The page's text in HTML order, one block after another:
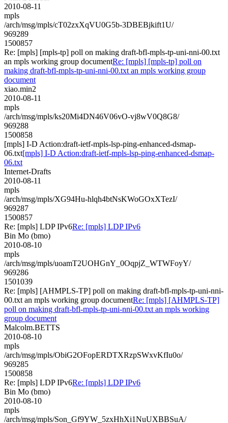
2010-08-11
mpls
/arch/msg/mpls/cT02zxXqVU0G5b-3DBEBjkift1U/
969289
1500857
Re: [mpls] [mpls-tp] poll on making draft-bfl-mpls-tp-uni-nni-00.txt
an mpls working group documentRe: [mpls] [mpls-tp] poll on
making draft-bfl-mpls-tp-uni-nni-00.txt an mpls working group
document
xiao.min2
2010-08-11
mpls
/arch/msg/mpls/ks20Mi4DN46V06vO-vj8wV0Q8G8/
969288
1500858
[mpls] I-D Action:draft-ietf-mpls-lsp-ping-enhanced-dsmap-
06.txt[mpls] I-D Action:draft-ietf-mpls-lsp-ping-enhanced-dsmap-
06.txt
Internet-Drafts
2010-08-11
mpls
/arch/msg/mpls/XG94Hu-hlqh4btNsKWoGOxXTezI/
969287
1500857
Re: [mpls] LDP IPv6Re: [mpls] LDP IPv6
Bin Mo (bmo)
2010-08-10
mpls
/arch/msg/mpls/uoamT2UOHGnY_0OqpjZ_WTWFoyY/
969286
1501039
Re: [mpls] [AHMPLS-TP] poll on making draft-bfl-mpls-tp-uni-nni-
00.txt an mpls working group documentRe: [mpls] [AHMPLS-TP]
poll on making draft-bfl-mpls-tp-uni-nni-00.txt an mpls working
group document
Malcolm.BETTS
2010-08-10
mpls
/arch/msg/mpls/ObiG2OFopERDTXRzpSWxvKfIu0o/
969285
1500858
Re: [mpls] LDP IPv6Re: [mpls] LDP IPv6
Bin Mo (bmo)
2010-08-10
mpls
/arch/msg/mpls/Son_Gf9YW_5zxHhXi1NuUXBBSuA/